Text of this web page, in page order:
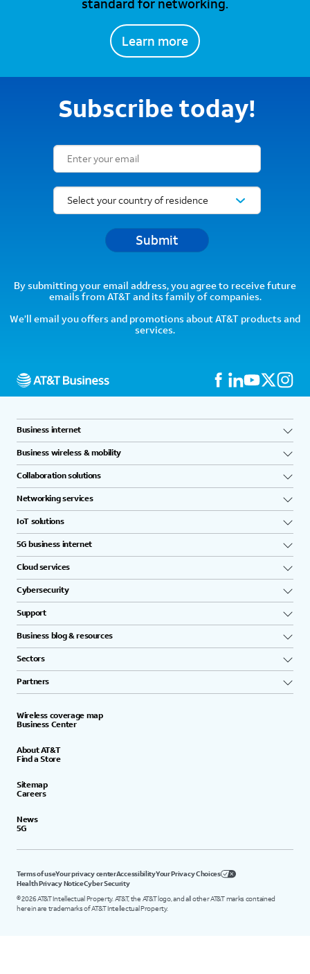
Learn more
Subscribe today!
Email Subscription Form
Submit
By submitting your email address, you agree to receive future
emails from AT&T and its family of companies.
We’ll email you offers and promotions about AT&T products and
services.
Business internet
Business wireless & mobility
Collaboration solutions
Networking services
IoT solutions
5G business internet
Cloud services
Cybersecurity
Support
Business blog & resources
Sectors
Partners
Wireless coverage map
Business Center
About AT&T
Find a Store
Sitemap
Careers
News
5G
Terms of useYour privacy centerAccessibilityYour Privacy Choices
Health Privacy NoticeCyber Security
©2026AT&T Intellectual Property. AT&T, the AT&T logo, and all other AT&T marks contained
herein are trademarks of AT&T Intellectual Property.